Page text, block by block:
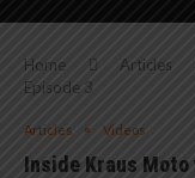
Home Articles
Episode 3
Articles Videos
Inside Kraus